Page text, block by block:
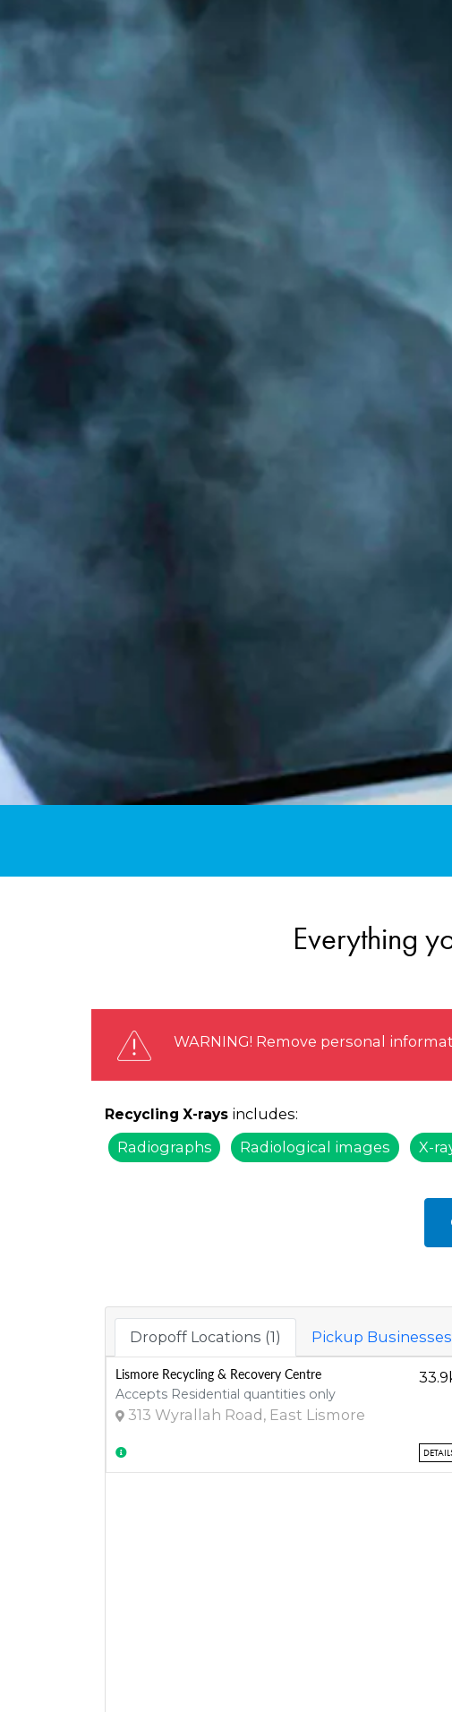
Everything
WARNING! Remove personal
Recycling X-rays includes:
Radiographs
Radiological images X-
Dropoff Locations (1) Pickup
Lismore Recycling & Recovery Centre
Accepts Residential quantities only
313 Wyrallah Road, East Lismore